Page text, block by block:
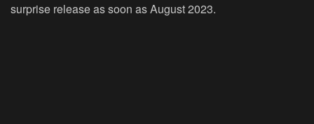
surprise release as soon as August 2023.